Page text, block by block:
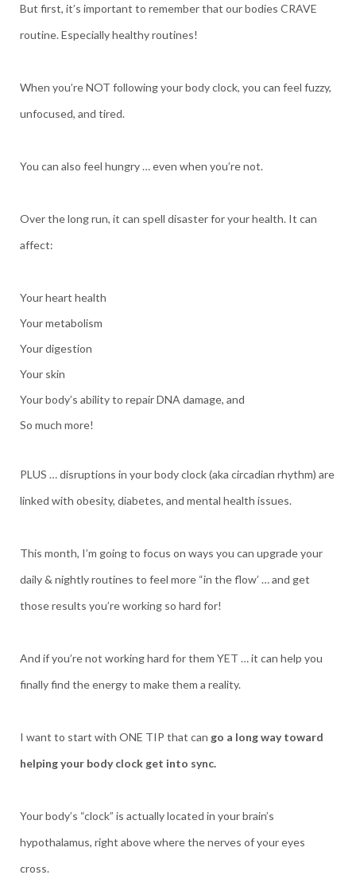
But first, it’s important to remember that our bodies CRAVE
routine. Especially healthy routines!
When you’re NOT following your body clock, you can feel fuzzy,
unfocused, and tired.
You can also feel hungry … even when you’re not.
Over the long run, it can spell disaster for your health. It can
affect:
Your heart health
Your metabolism
Your digestion
Your skin
Your body’s ability to repair DNA damage, and
So much more!
PLUS … disruptions in your body clock (aka circadian rhythm) are
linked with obesity, diabetes, and mental health issues.
This month, I’m going to focus on ways you can upgrade your
daily & nightly routines to feel more “in the flow’ … and get
those results you’re working so hard for!
And if you’re not working hard for them YET … it can help you
finally find the energy to make them a reality.
I want to start with ONE TIP that can go a long way toward
helping your body clock get into sync.
Your body’s “clock” is actually located in your brain’s
hypothalamus, right above where the nerves of your eyes
cross.